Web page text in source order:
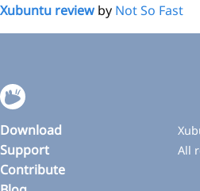
Xubuntu review by Not So Fast
Download
Support
Contribute
All